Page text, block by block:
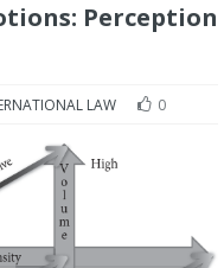
Perception
LAW 0